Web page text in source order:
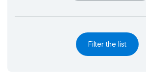
Filter the list